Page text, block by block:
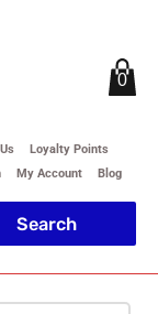
Loyalty Points
My Account Blog
0